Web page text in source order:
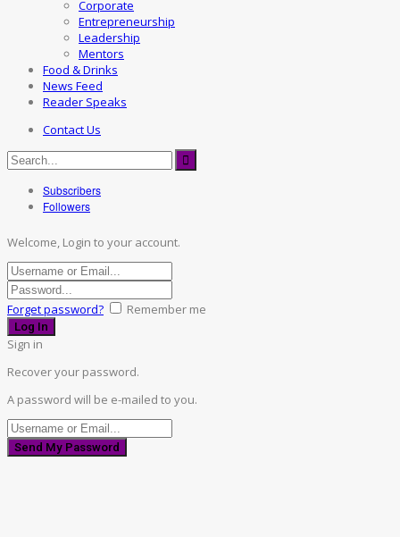
Corporate
Entrepreneurship
Leadership
Mentors
Food & Drinks
News Feed
Reader Speaks
Contact Us
Subscribers
Followers
Welcome, Login to your account.
Forget password? Remember me
Sign in
Recover your password.
A password will be e-mailed to you.